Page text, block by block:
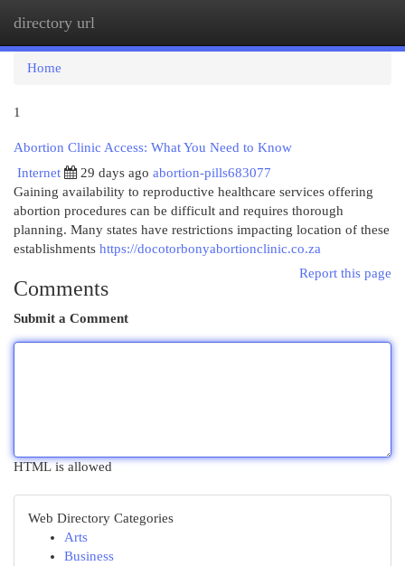
directory url
Home
1
Abortion Clinic Access: What You Need to Know
Internet
29 days ago abortion-pills683077
Gaining availability to reproductive healthcare services offering
abortion procedures can be difficult and requires thorough
planning. Many states have restrictions impacting location of these
establishments https://docotorbonyabortionclinic.co.za
Report this page
Comments
Submit a Comment
HTML is allowed
Web Directory Categories
Arts
Business